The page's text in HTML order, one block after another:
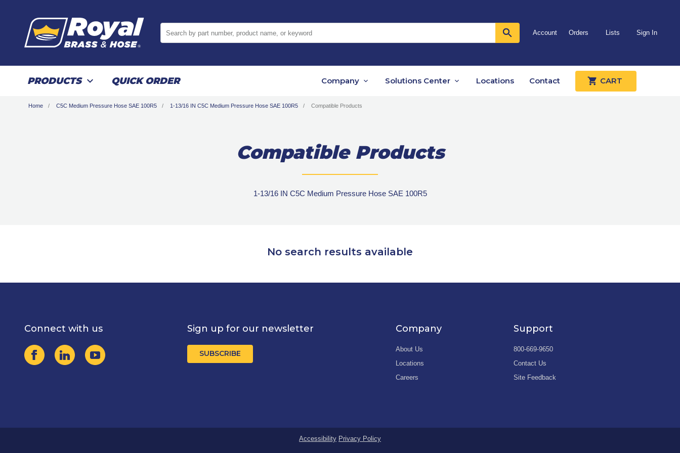
Account Orders Lists Sign In
PRODUCTS QUICK ORDER Company Solutions Center Locations Contact CART
Home C5C Medium Pressure Hose SAE 100R5 1-13/16 IN C5C Medium Pressure Hose SAE 100R5 Compatible Products
Compatible Products
1-13/16 IN C5C Medium Pressure Hose SAE 100R5
No search results available
Connect with us Sign up for our newsletter
SUBSCRIBE
Company
About Us
Locations
Careers
Support
800-669-9650
Contact Us
Site Feedback
Accessibility Privacy Policy